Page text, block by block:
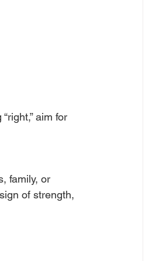
aim for
family, or
of strength,